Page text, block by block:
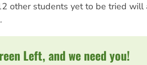
other students yet to be tried will
Left, and we need you!